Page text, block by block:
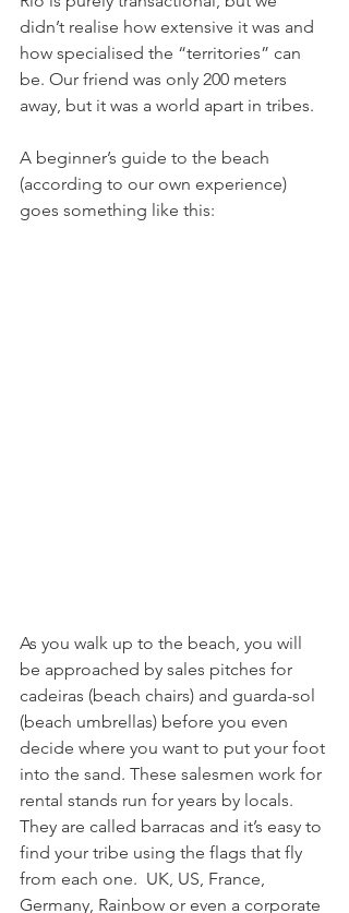
didn’t realise how extensive it was and
how specialised the “territories” can
be. Our friend was only 200 meters
away, but it was a world apart in tribes.
A beginner’s guide to the beach
(according to our own experience)
goes something like this:
As you walk up to the beach, you will
be approached by sales pitches for
cadeiras (beach chairs) and guarda-sol
(beach umbrellas) before you even
decide where you want to put your foot
into the sand. These salesmen work for
rental stands run for years by locals.
They are called barracas and it’s easy to
find your tribe using the flags that fly
from each one.  UK, US, France,
Germany, Rainbow or even a corporate